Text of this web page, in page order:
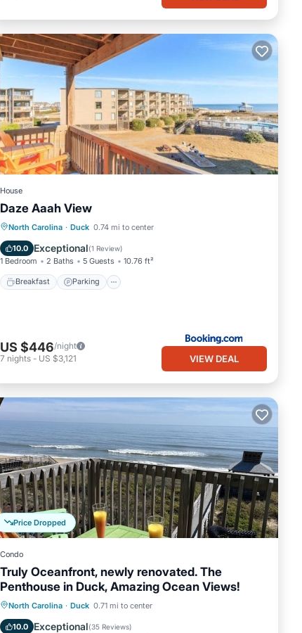
House
Daze Aaah View
North Carolina · Duck 0.74 mi to center
10.0 Exceptional(1 Review)
1 Bedroom 2 Baths 5 Guests 10.76 ft²
Breakfast Parking
Breakfast Parking
US $446/night
7 nights - US $3,121 VIEW DEAL
Price Dropped
Condo
Truly Oceanfront, newly renovated. The
Penthouse in Duck, Amazing Ocean Views!
North Carolina · Duck 0.71 mi to center
10.0 Exceptional(35 Reviews)
Oceanfront Parking
Ocean View